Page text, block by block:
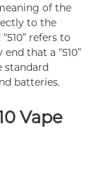
of the
to the
refers to
that a “510”
standard
batteries.
Vape